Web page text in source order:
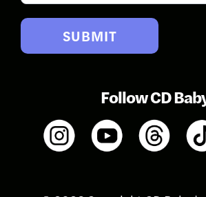
SUBMIT
Follow CD